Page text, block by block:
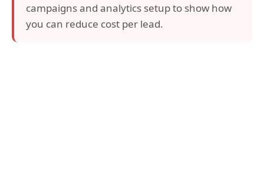
campaigns and analytics setup to show how
you can reduce cost per lead.